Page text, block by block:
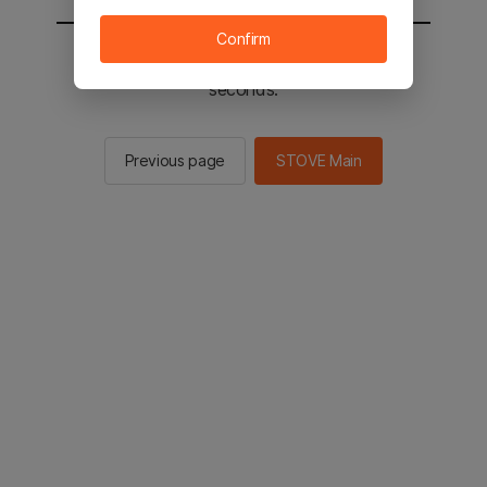
You will be sent to the STOVE main in 2
seconds.
Previous page STOVE Main
Confirm